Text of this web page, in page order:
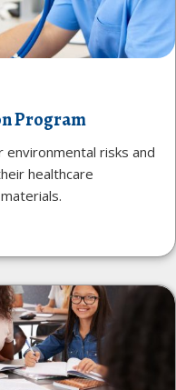
Program
risks and
healthcare